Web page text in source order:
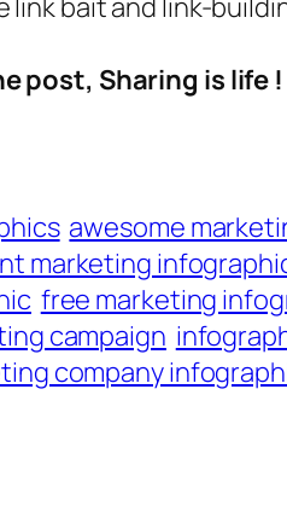
bait and link-
post, Sharing is life !
awesome
marketing
free marketing
campaign
company